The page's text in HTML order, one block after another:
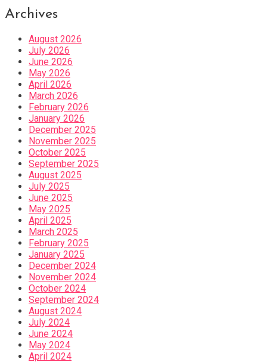
Archives
August 2026
July 2026
June 2026
May 2026
April 2026
March 2026
February 2026
January 2026
December 2025
November 2025
October 2025
September 2025
August 2025
July 2025
June 2025
May 2025
April 2025
March 2025
February 2025
January 2025
December 2024
November 2024
October 2024
September 2024
August 2024
July 2024
June 2024
May 2024
April 2024